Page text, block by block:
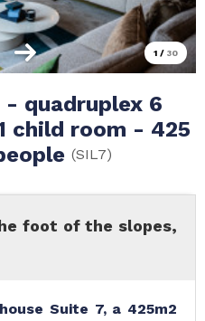
1 / 30
quadruplex 6
child room - 425
(SIL7)
foot of the slopes,
Suite 7, a 425m2